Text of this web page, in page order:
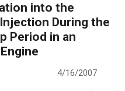
into the
During the
Period in an
4/16/2007